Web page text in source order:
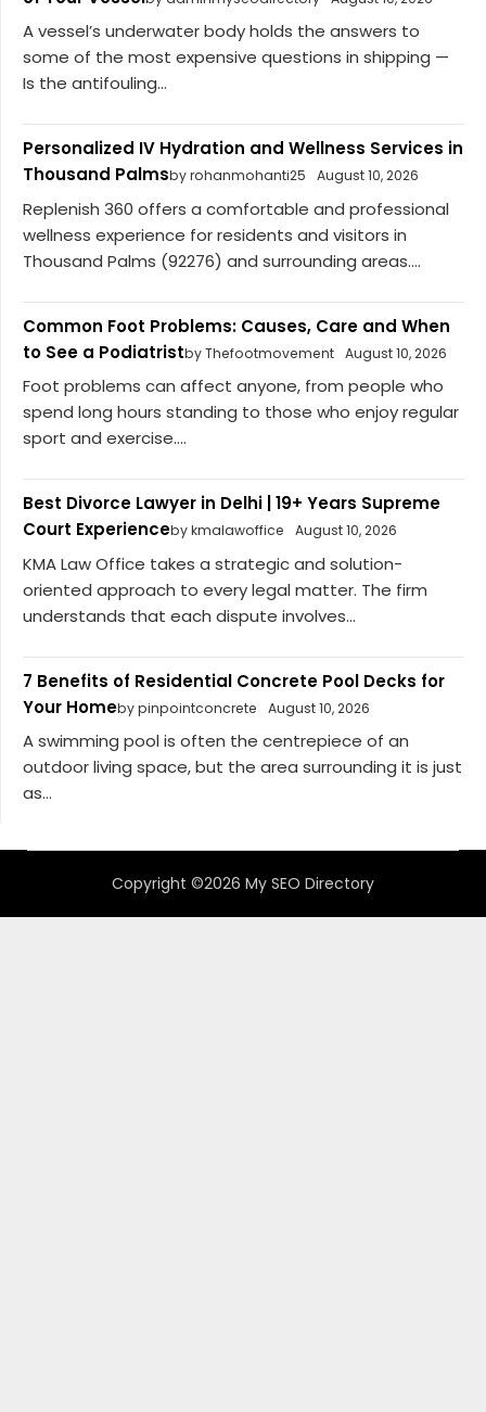
A vessel’s underwater body holds the answers to
some of the most expensive questions in shipping —
Is the antifouling...
Personalized IV Hydration and Wellness Services in
Thousand Palmsby rohanmohanti25 August 10, 2026
Replenish 360 offers a comfortable and professional
wellness experience for residents and visitors in
Thousand Palms (92276) and surrounding areas....
Common Foot Problems: Causes, Care and When
to See a Podiatristby Thefootmovement August 10, 2026
Foot problems can affect anyone, from people who
spend long hours standing to those who enjoy regular
sport and exercise....
Best Divorce Lawyer in Delhi | 19+ Years Supreme
Court Experienceby kmalawoffice August 10, 2026
KMA Law Office takes a strategic and solution-
oriented approach to every legal matter. The firm
understands that each dispute involves...
7 Benefits of Residential Concrete Pool Decks for
Your Homeby pinpointconcrete August 10, 2026
A swimming pool is often the centrepiece of an
outdoor living space, but the area surrounding it is just
as...
Copyright ©2026 My SEO Directory